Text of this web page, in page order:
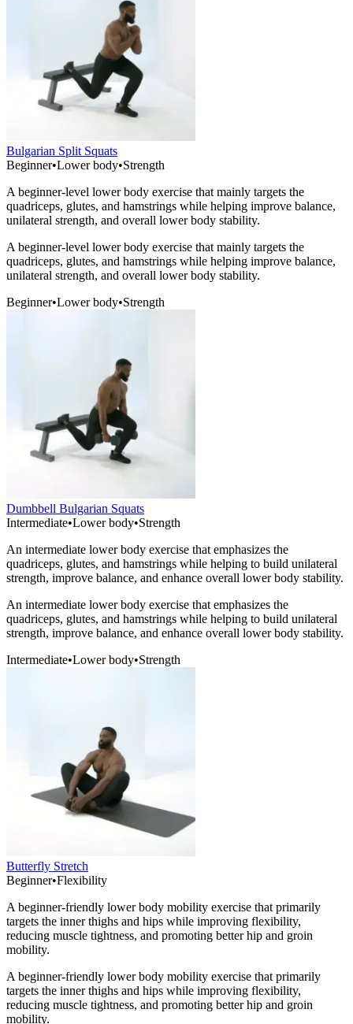
Bulgarian Split Squats
Beginner•Lower body•Strength
A beginner-level lower body exercise that mainly targets the
quadriceps, glutes, and hamstrings while helping improve balance,
unilateral strength, and overall lower body stability.
A beginner-level lower body exercise that mainly targets the
quadriceps, glutes, and hamstrings while helping improve balance,
unilateral strength, and overall lower body stability.
Beginner•Lower body•Strength
Dumbbell Bulgarian Squats
Intermediate•Lower body•Strength
An intermediate lower body exercise that emphasizes the
quadriceps, glutes, and hamstrings while helping to build unilateral
strength, improve balance, and enhance overall lower body stability.
An intermediate lower body exercise that emphasizes the
quadriceps, glutes, and hamstrings while helping to build unilateral
strength, improve balance, and enhance overall lower body stability.
Intermediate•Lower body•Strength
Butterfly Stretch
Beginner•Flexibility
A beginner-friendly lower body mobility exercise that primarily
targets the inner thighs and hips while improving flexibility,
reducing muscle tightness, and promoting better hip and groin
mobility.
A beginner-friendly lower body mobility exercise that primarily
targets the inner thighs and hips while improving flexibility,
reducing muscle tightness, and promoting better hip and groin
mobility.